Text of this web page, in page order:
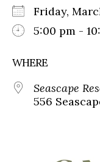
Friday,
5:00 pm -
WHERE
Seascape
556